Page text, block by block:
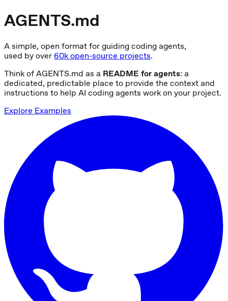
AGENTS.md
A simple, open format for guiding coding agents,
used by over 60k open-source projects.
Think of AGENTS.md as a README for agents: a
dedicated, predictable place to provide the context and
instructions to help AI coding agents work on your project.
Explore Examples